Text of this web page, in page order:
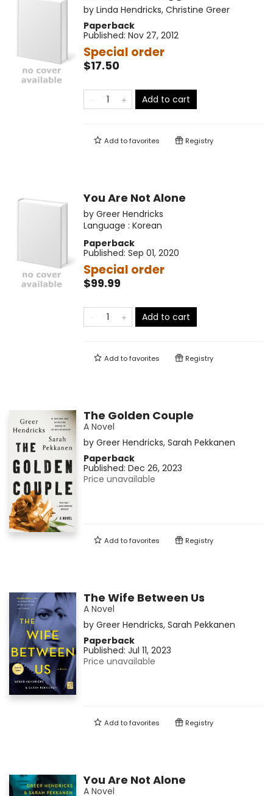
by Linda Hendricks, Christine Greer
Paperback
Published: Nov 27, 2012
Special order
$17.50
Add to cart
Add tofavorites Registry
You Are Not Alone
by Greer Hendricks
Language : Korean
Paperback
Published: Sep 01, 2020
Special order
$99.99
Add to cart
Add tofavorites Registry
The Golden Couple
A Novel
by Greer Hendricks, Sarah Pekkanen
Paperback
Published: Dec 26, 2023
Price unavailable
Add tofavorites Registry
The Wife Between Us
A Novel
by Greer Hendricks, Sarah Pekkanen
Paperback
Published: Jul 11, 2023
Price unavailable
Add tofavorites Registry
You Are Not Alone
A Novel